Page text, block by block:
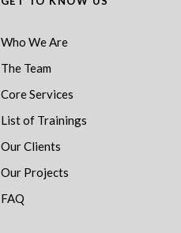
Who We Are
The Team
Core Services
List of Trainings
Our Clients
Our Projects
FAQ